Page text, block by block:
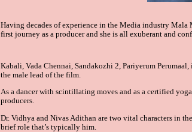
Having decades of experience in the Media industry Mala
first journey as a producer and she is all exuberant and
Kabali, Vada Chennai, Sandakozhi 2, Pariyerum
the male lead of the film.
As a dancer with scintillating moves and as a certified
producers.
Dr. Vidhya and Nivas Adithan are two vital characters in
brief role that’s typically him.